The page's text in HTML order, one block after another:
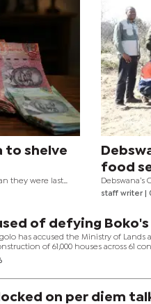
to shelve
they were last
due to high interest
food
with Boteti
community.
staff writer |
of defying
has accused the Ministry of
of 61,000 houses across 61
on per diem